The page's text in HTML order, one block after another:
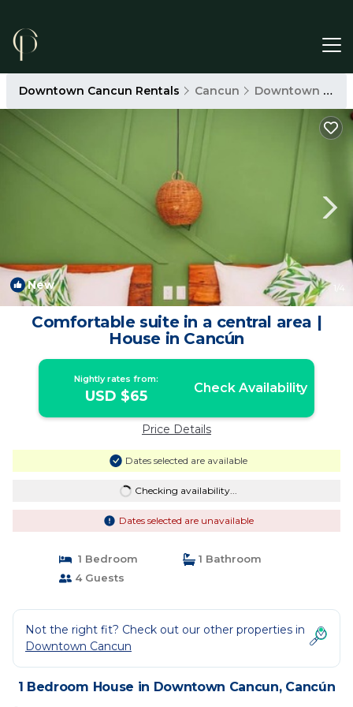
Downtown Cancun Rentals Cancun Downtown Cancun
New /4
Comfortable suite in a central area |
House in Cancún
Nightly rates from:
USD $65 Check Availability
Price Details
Dates selected are available
Checking availability...
Dates selected are unavailable
1 Bedroom
1 Bathroom
4 Guests
Not the right fit? Check out our other properties in
Downtown Cancun
1 Bedroom House in Downtown Cancun, Cancún